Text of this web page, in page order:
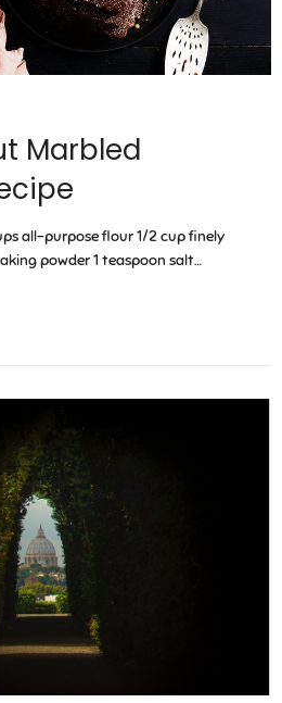
Marbled
all-purpose flour 1/2 cup finely
powder 1 teaspoon salt…